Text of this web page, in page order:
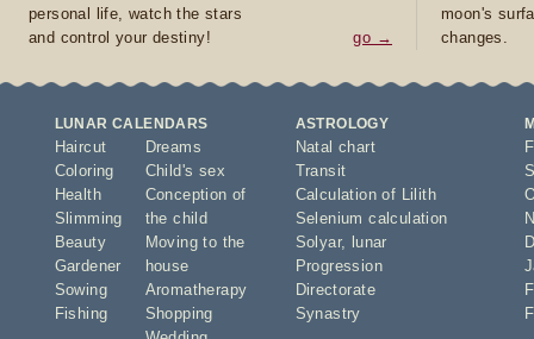
personal life, watch the stars
and control your destiny!
go →
moon's
changes.
LUNAR CALENDARS
Haircut
Coloring
Health
Slimming
Beauty
Gardener
Sowing
Fishing
Dreams
Child's sex
Conception of
the child
Moving to the
house
Aromatherapy
Shopping
ASTROLOGY
Natal chart
Transit
Calculation of Lilith
Selenium calculation
Solyar,
lunar
Progression
Directorate
Synastry